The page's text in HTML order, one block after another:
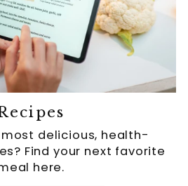
delicious, health-
Find your next favorite
here.